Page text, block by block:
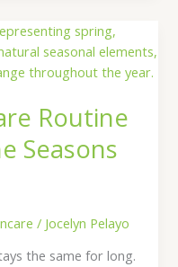
Routine
Seasons
/ Jocelyn Pelayo
the same for long.